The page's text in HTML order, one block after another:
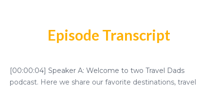
Episode Transcript
[00:00:04] Speaker A: Welcome to two Travel Dads
podcast. Here we share our favorite destinations, travel